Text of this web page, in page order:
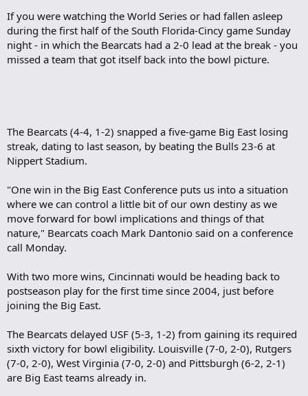
If you were watching the World Series or had fallen asleep
during the first half of the South Florida-Cincy game Sunday
night - in which the Bearcats had a 2-0 lead at the break - you
missed a team that got itself back into the bowl picture.
The Bearcats (4-4, 1-2) snapped a five-game Big East losing
streak, dating to last season, by beating the Bulls 23-6 at
Nippert Stadium.
"One win in the Big East Conference puts us into a situation
where we can control a little bit of our own destiny as we
move forward for bowl implications and things of that
nature," Bearcats coach Mark Dantonio said on a conference
call Monday.
With two more wins, Cincinnati would be heading back to
postseason play for the first time since 2004, just before
joining the Big East.
The Bearcats delayed USF (5-3, 1-2) from gaining its required
sixth victory for bowl eligibility. Louisville (7-0, 2-0), Rutgers
(7-0, 2-0), West Virginia (7-0, 2-0) and Pittsburgh (6-2, 2-1)
are Big East teams already in.